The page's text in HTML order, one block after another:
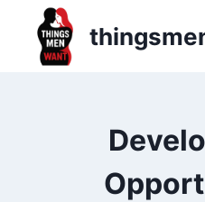
content